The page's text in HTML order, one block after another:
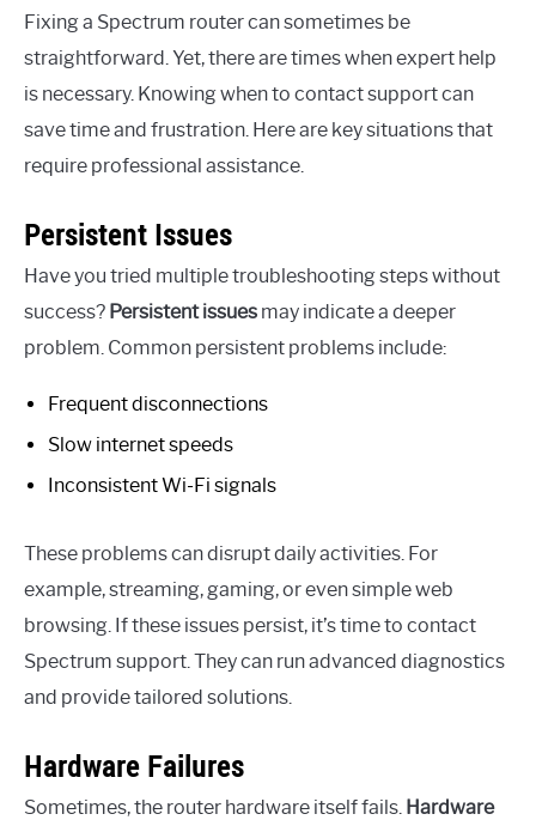
Fixing a Spectrum router can sometimes be
straightforward. Yet, there are times when expert help
is necessary. Knowing when to contact support can
save time and frustration. Here are key situations that
require professional assistance.
Persistent Issues
Have you tried multiple troubleshooting steps without
success? Persistent issues may indicate a deeper
problem. Common persistent problems include:
Frequent disconnections
Slow internet speeds
Inconsistent Wi-Fi signals
These problems can disrupt daily activities. For
example, streaming, gaming, or even simple web
browsing. If these issues persist, it’s time to contact
Spectrum support. They can run advanced diagnostics
and provide tailored solutions.
Hardware Failures
Sometimes, the router hardware itself fails. Hardware